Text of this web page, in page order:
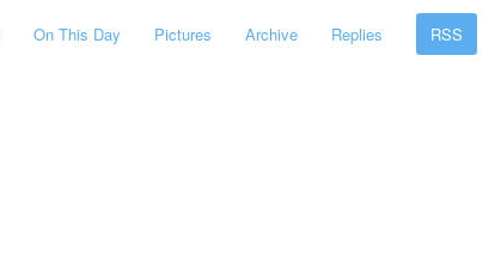
On This Day Pictures Archive Replies RSS